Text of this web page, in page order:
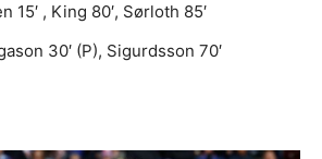
15′ , King 80′, Sørloth 85′
30′ (P), Sigurdsson 70′